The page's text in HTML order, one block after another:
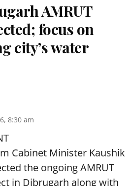
AMRUT
focus on
city’s water
8:30 am
Cabinet Minister Kaushik
the ongoing AMRUT
in Dibrugarh along with